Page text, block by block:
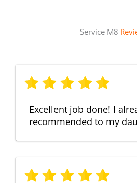
Service M8
Excellent job done! I
recommended to my